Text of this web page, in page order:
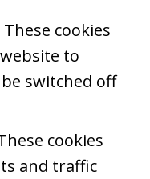
These cookies
to
switched off
cookies
and traffic